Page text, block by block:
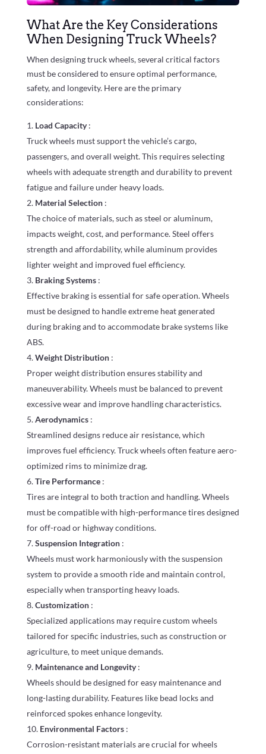
What Are the Key Considerations
When Designing Truck Wheels?
When designing truck wheels, several critical factors
must be considered to ensure optimal performance,
safety, and longevity. Here are the primary
considerations:
Load Capacity:
Truck wheels must support the vehicle’s cargo,
passengers, and overall weight. This requires selecting
wheels with adequate strength and durability to prevent
fatigue and failure under heavy loads.
Material Selection :
The choice of materials, such as steel or aluminum,
impacts weight, cost, and performance. Steel offers
strength and affordability, while aluminum provides
lighter weight and improved fuel efficiency.
Braking Systems :
Effective braking is essential for safe operation. Wheels
must be designed to handle extreme heat generated
during braking and to accommodate brake systems like
ABS.
Weight Distribution :
Proper weight distribution ensures stability and
maneuverability. Wheels must be balanced to prevent
excessive wear and improve handling characteristics.
Aerodynamics :
Streamlined designs reduce air resistance, which
improves fuel efficiency. Truck wheels often feature aero-
optimized rims to minimize drag.
Tire Performance :
Tires are integral to both traction and handling. Wheels
must be compatible with high-performance tires designed
for off-road or highway conditions.
Suspension Integration :
Wheels must work harmoniously with the suspension
system to provide a smooth ride and maintain control,
especially when transporting heavy loads.
Customization :
Specialized applications may require custom wheels
tailored for specific industries, such as construction or
agriculture, to meet unique demands.
Maintenance and Longevity:
Wheels should be designed for easy maintenance and
long-lasting durability. Features like bead locks and
reinforced spokes enhance longevity.
Environmental Factors :
Corrosion-resistant materials are crucial for wheels